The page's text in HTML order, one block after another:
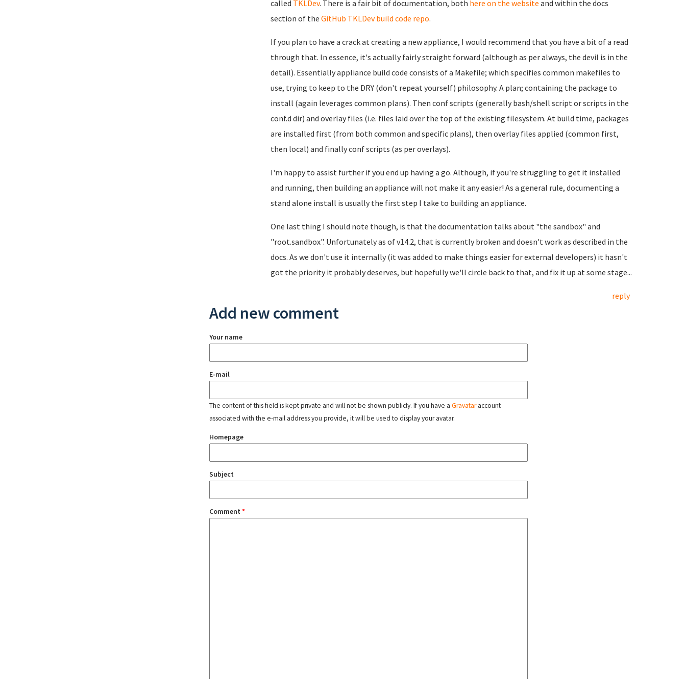
called TKLDev. There is a fair bit of documentation, both here on the website and within the docs
section of the GitHub TKLDev build code repo.
If you plan to have a crack at creating a new appliance, I would recommend that you have a bit of a read
through that. In essence, it's actually fairly straight forward (although as per always, the devil is in the
detail). Essentially appliance build code consists of a Makefile; which specifies common makefiles to
use, trying to keep to the DRY (don't repeat yourself) philosophy. A plan; containing the package to
install (again leverages common plans). Then conf scripts (generally bash/shell script or scripts in the
conf.d dir) and overlay files (i.e. files laid over the top of the existing filesystem. At build time, packages
are installed first (from both common and specific plans), then overlay files applied (common first,
then local) and finally conf scripts (as per overlays).
I'm happy to assist further if you end up having a go. Although, if you're struggling to get it installed
and running, then building an appliance will not make it any easier! As a general rule, documenting a
stand alone install is usually the first step I take to building an appliance.
One last thing I should note though, is that the documentation talks about "the sandbox" and
"root.sandbox". Unfortunately as of v14.2, that is currently broken and doesn't work as described in the
docs. As we don't use it internally (it was added to make things easier for external developers) it hasn't
got the priority it probably deserves, but hopefully we'll circle back to that, and fix it up at some stage...
reply
Add new comment
Your name
E-mail
The content of this field is kept private and will not be shown publicly. If you have a Gravataraccount
associated with the e-mail address you provide, it will be used to display your avatar.
Homepage
Subject
Comment *